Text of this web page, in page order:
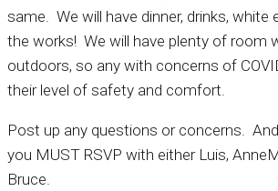
same. We will have dinner, drinks, white
the works! We will have plenty of room
outdoors, so any with concerns of
their level of safety and comfort.
Post up any questions or concerns.
you MUST RSVP with either Luis,
Bruce.